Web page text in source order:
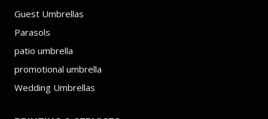
Guest Umbrellas
Parasols
patio umbrella
promotional umbrella
Wedding Umbrellas